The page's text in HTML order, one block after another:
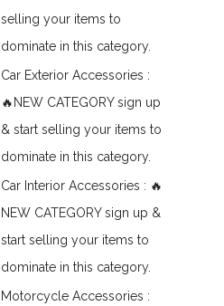
selling your items to
dominate in this category.
Car Exterior Accessories :
🔥NEW CATEGORY sign up
& start selling your items to
dominate in this category.
Car Interior Accessories : 🔥
NEW CATEGORY sign up &
start selling your items to
dominate in this category.
Motorcycle Accessories :